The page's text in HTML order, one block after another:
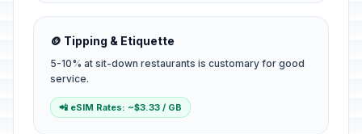
🪙 Tipping & Etiquette
5-10% at sit-down restaurants is customary for good
service.
📲 eSIM Rates: ~$3.33 / GB